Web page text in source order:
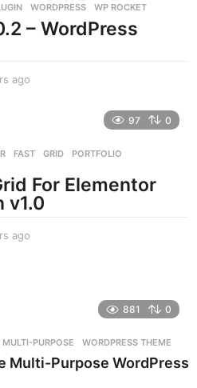
s
a
,WORDPRESS ,WP ROCKET
– WordPress
ago
s
g
o
97 0
,FAST ,GRID ,PORTFOLIO
For Elementor
v1.0
ago
g
o
881 0
,MULTI-PURPOSE ,WORDPRESS THEME
Multi-Purpose WordPress